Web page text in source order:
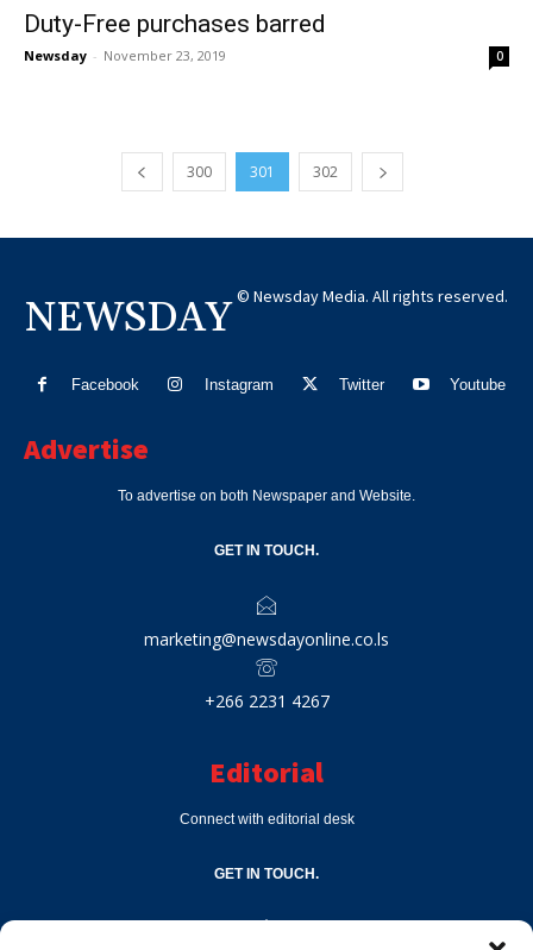
Duty-Free purchases barred
Newsday - November 23, 2019 0
300 301 302
NEWSDAY © Newsday Media. All rights reserved.
Facebook Instagram Twitter Youtube
Advertise
To advertise on both Newspaper and Website.
GET IN TOUCH.
marketing@newsdayonline.co.ls
+266 2231 4267
Editorial
Connect with editorial desk
GET IN TOUCH.